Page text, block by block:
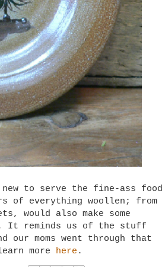
to serve the fine-ass food
of everything woollen; from
would also make some
It reminds us of the stuff
our moms went through that
more
here .